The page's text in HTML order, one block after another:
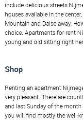
include delicious streets
houses available in the
Mountain and Dalse away.
choice. Apartments for rent
young and old sitting right
Shop
Renting an apartment
very pleasant. There are
and last Sunday of the
you will find mostly the well-